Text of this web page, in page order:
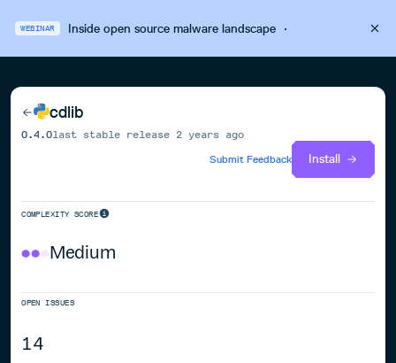
WEBINAR Inside open source malware landscape·
cdlib
0.4.0last stable release 2 years ago
Submit Feedback
Install
COMPLEXITY SCORE
Medium
OPEN ISSUES
14